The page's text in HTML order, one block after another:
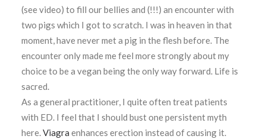
(see video) to fill our bellies and (!!!) an encounter with
two pigs which I got to scratch. I was in heaven in that
moment, have never met a pig in the flesh before. The
encounter only made me feel more strongly about my
choice to be a vegan being the only way forward. Life is
sacred.
As a general practitioner, I quite often treat patients
with ED. I feel that I should bust one persistent myth
here.Viagra enhances erection instead of causing it.